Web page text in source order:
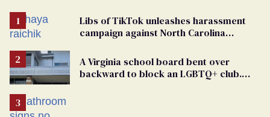
Libs of TikTok unleashes harassment
campaign against North Carolina
A Virginia school board bent over
backward to block an LGBTQ+ club.